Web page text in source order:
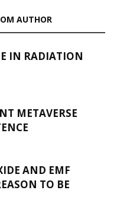
AUTHOR
IN RADIATION
METAVERSE
AND EMF
TO BE